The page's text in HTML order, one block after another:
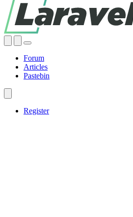
Forum
Articles
Pastebin
Register